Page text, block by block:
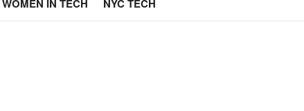
WOMEN IN TECH NYC TECH